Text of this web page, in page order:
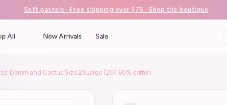
Soft pastels · Free shipping over $75 · Shop the boutique
All New Arrivals Sale
Denim and Cactus Size:2XLarge (20) 60% cotton